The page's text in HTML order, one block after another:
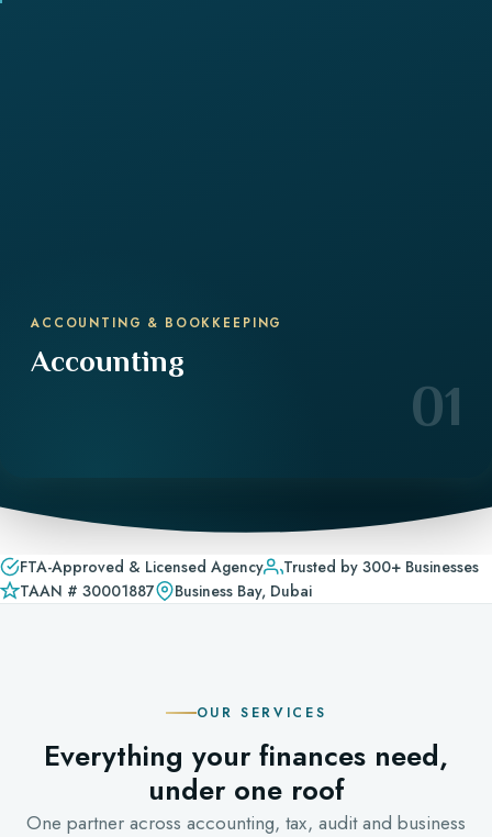
ACCOUNTING & BOOKKEEPING
Accounting
01
FTA-Approved & Licensed Agency
Trusted by 300+ Businesses
TAAN # 30001887
Business Bay, Dubai
OUR SERVICES
Everything your finances need,
under one roof
One partner across accounting, tax, audit and business